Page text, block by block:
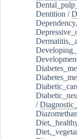
Dentition /
/